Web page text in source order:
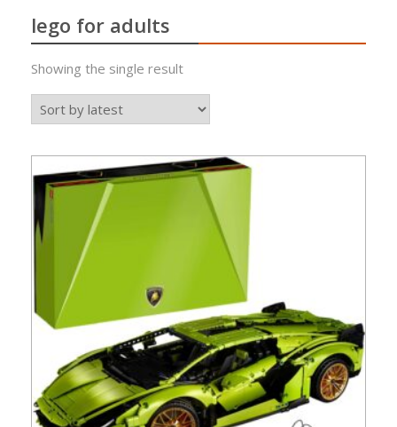
lego for adults
Showing the single result